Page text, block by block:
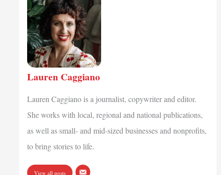
Lauren Caggiano
Lauren Caggiano is a journalist, copywriter and editor.
She works with local, regional and national publications,
as well as small- and mid-sized businesses and nonprofits,
to bring stories to life.
View all posts